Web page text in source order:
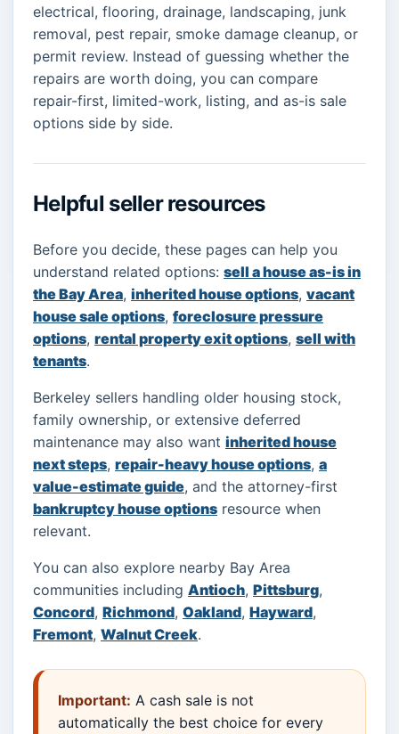
electrical, flooring, drainage, landscaping, junk
removal, pest repair, smoke damage cleanup, or
permit review. Instead of guessing whether the
repairs are worth doing, you can compare
repair-first, limited-work, listing, and as-is sale
options side by side.
Helpful seller resources
Before you decide, these pages can help you
understand related options: sell a house as-is in
the Bay Area, inherited house options, vacant
house sale options, foreclosure pressure
options, rental property exit options, sell with
tenants.
Berkeley sellers handling older housing stock,
family ownership, or extensive deferred
maintenance may also want inherited house
next steps, repair-heavy house options, a
value-estimate guide, and the attorney-first
bankruptcy house options resource when
relevant.
You can also explore nearby Bay Area
communities including Antioch, Pittsburg,
Concord, Richmond, Oakland, Hayward,
Fremont, Walnut Creek.
Important: A cash sale is not
automatically the best choice for every